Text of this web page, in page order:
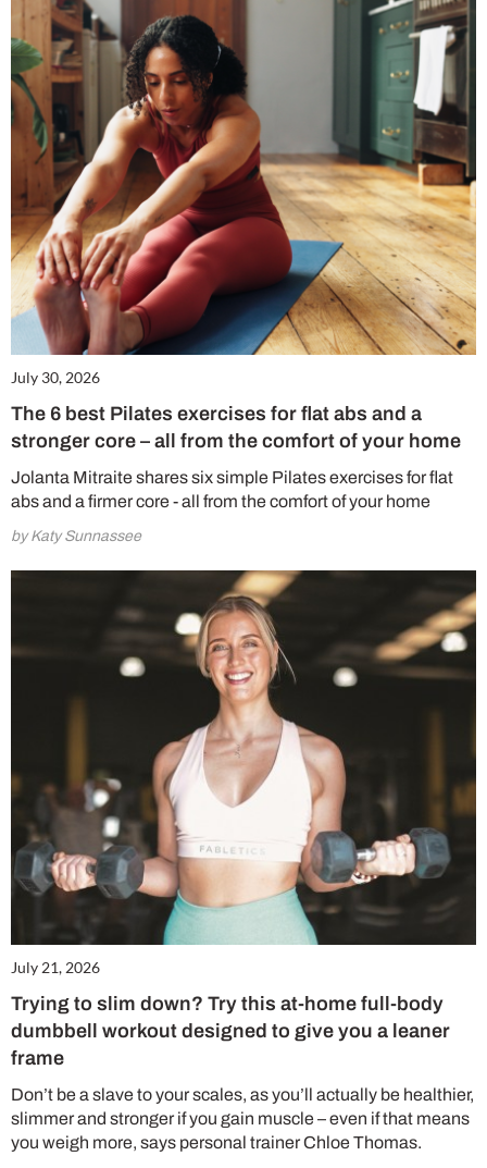
July 30, 2026
The 6 best Pilates exercises for flat abs and a
stronger core – all from the comfort of your home
Jolanta Mitraite shares six simple Pilates exercises for flat
abs and a firmer core - all from the comfort of your home
by Katy Sunnassee
July 21, 2026
Trying to slim down? Try this at-home full-body
dumbbell workout designed to give you a leaner
frame
Don’t be a slave to your scales, as you’ll actually be healthier,
slimmer and stronger if you gain muscle – even if that means
you weigh more, says personal trainer Chloe Thomas.